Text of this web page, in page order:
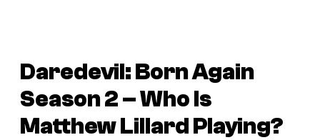
Daredevil: Born Again
Season 2 – Who Is
Matthew Lillard Playing?